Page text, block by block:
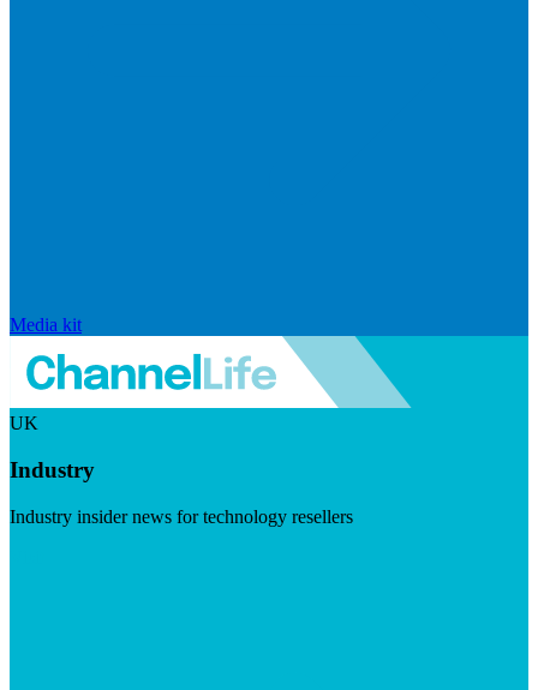
Media kit
UK
Industry
Industry insider news for technology resellers